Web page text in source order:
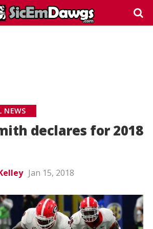
NEWS
declares for 2018
Jan 15, 2018